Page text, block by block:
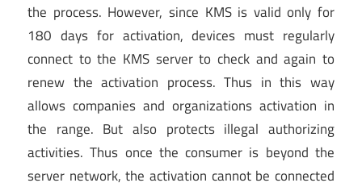
the process. However, since KMS is valid only for
180 days for activation, devices must regularly
connect to the KMS server to check and again to
renew the activation process. Thus in this way
allows companies and organizations activation in
the range. But also protects illegal authorizing
activities. Thus once the consumer is beyond the
server network, the activation cannot be connected